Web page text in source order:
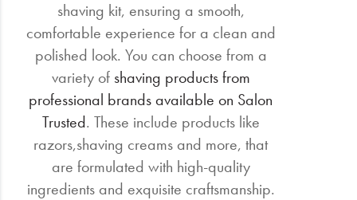
shaving kit, ensuring a smooth,
comfortable experience for a clean and
polished look. You can choose from a
variety of shaving products from
professional brands available on Salon
Trusted. These include products like
razors,shaving creams and more, that
are formulated with high-quality
ingredients and exquisite craftsmanship.